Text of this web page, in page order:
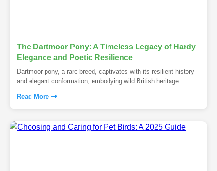
The Dartmoor Pony: A Timeless Legacy of Hardy
Elegance and Poetic Resilience
Dartmoor pony, a rare breed, captivates with its resilient history
and elegant conformation, embodying wild British heritage.
Read More